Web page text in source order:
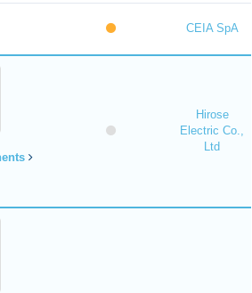
CEIA SpA
Hirose
Electric Co.,
Ltd